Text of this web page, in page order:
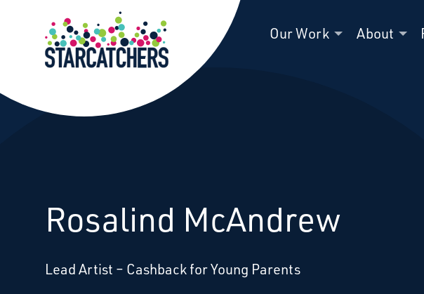
Starcatchers – Home
Our Work About
Rosalind McAndrew
Lead Artist – Cashback for Young Parents